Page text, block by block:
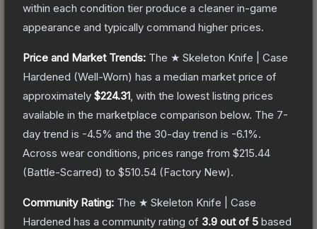
within each condition tier produce a cleaner in-game
appearance and typically command higher prices.
Price and Market Trends: The ★ Skeleton Knife | Case
Hardened (Well-Worn) has a median market price of
approximately $224.31 , with the lowest listing prices
available in the marketplace comparison below. The 7-
day trend is -4.5% and the 30-day trend is -6.1%.
Across wear conditions, prices range from $215.44
(Battle-Scarred) to $510.54 (Factory New).
Community Rating: The ★ Skeleton Knife | Case
Hardened has a community rating of 3.9 out of 5 based